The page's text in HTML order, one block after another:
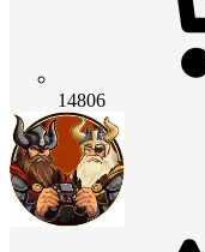
14806